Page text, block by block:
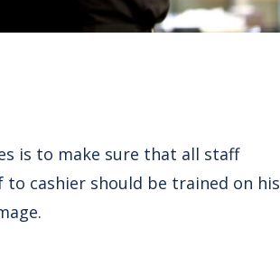
is to make sure that all staff
cashier should be trained on his